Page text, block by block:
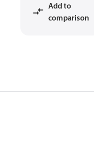
Add to
comparison